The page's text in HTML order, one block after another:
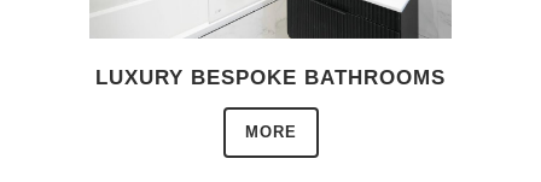
LUXURY BESPOKE BATHROOMS
MORE